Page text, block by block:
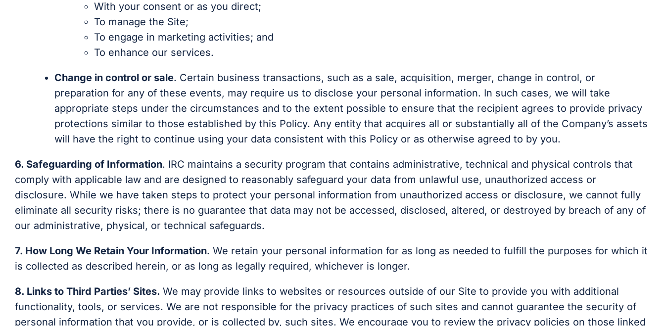
With your consent or as you direct;
To manage the Site;
To engage in marketing activities; and
To enhance our services.
Change in control or sale. Certain business transactions, such as a sale, acquisition, merger, change in control, or
preparation for any of these events, may require us to disclose your personal information. In such cases, we will take
appropriate steps under the circumstances and to the extent possible to ensure that the recipient agrees to provide privacy
protections similar to those established by this Policy. Any entity that acquires all or substantially all of the Company’s assets
will have the right to continue using your data consistent with this Policy or as otherwise agreed to by you.
6. Safeguarding of Information. IRC maintains a security program that contains administrative, technical and physical controls that
comply with applicable law and are designed to reasonably safeguard your data from unlawful use, unauthorized access or
disclosure. While we have taken steps to protect your personal information from unauthorized access or disclosure, we cannot fully
eliminate all security risks; there is no guarantee that data may not be accessed, disclosed, altered, or destroyed by breach of any of
our administrative, physical, or technical safeguards.
7. How Long We Retain Your Information. We retain your personal information for as long as needed to fulfill the purposes for which it
is collected as described herein, or as long as legally required, whichever is longer.
8. Links to Third Parties’ Sites. We may provide links to websites or resources outside of our Site to provide you with additional
functionality, tools, or services. We are not responsible for the privacy practices of such sites and cannot guarantee the security of
personal information that you provide, or is collected by, such sites. We encourage you to review the privacy policies on those linked